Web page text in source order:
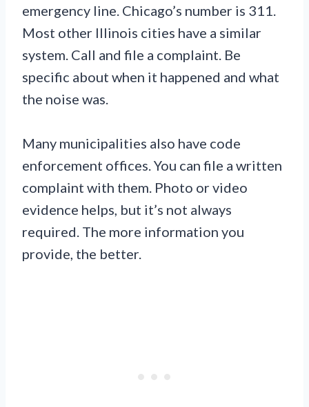
emergency line. Chicago’s number is 311.
Most other Illinois cities have a similar
system. Call and file a complaint. Be
specific about when it happened and what
the noise was.
Many municipalities also have code
enforcement offices. You can file a written
complaint with them. Photo or video
evidence helps, but it’s not always
required. The more information you
provide, the better.